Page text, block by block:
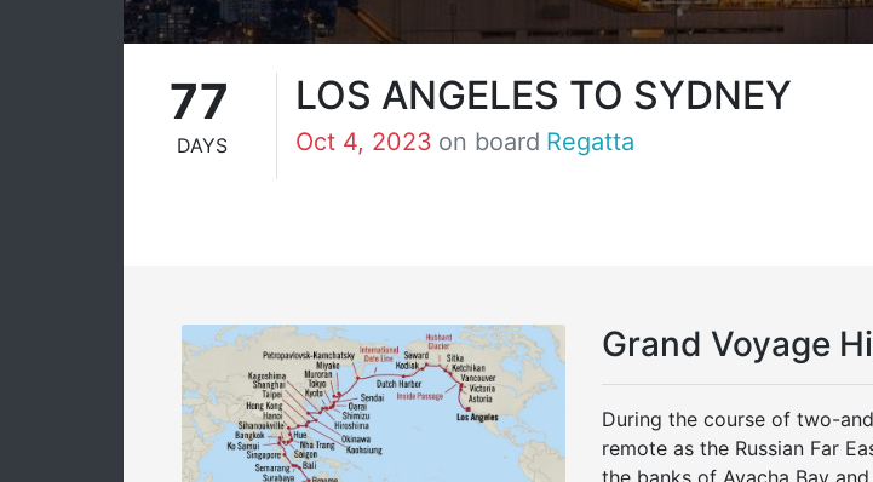
77
DAYS
LOS ANGELES TO SYDNEY
Oct 4, 2023 on board Regatta
Grand Voyage
During the course of two-
remote as the Russian Far
the banks of Avacha Bay